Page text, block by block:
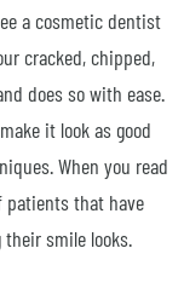
a cosmetic dentist
cracked, chipped,
does so with ease.
it look as good
When you read
patients that have
smile looks.